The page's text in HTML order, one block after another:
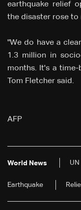
earthquake relief
the disaster rose to
"We do have a
1.3 million in
months. It's a time-
Tom Fletcher said.
AFP
World News UN
Earthquake